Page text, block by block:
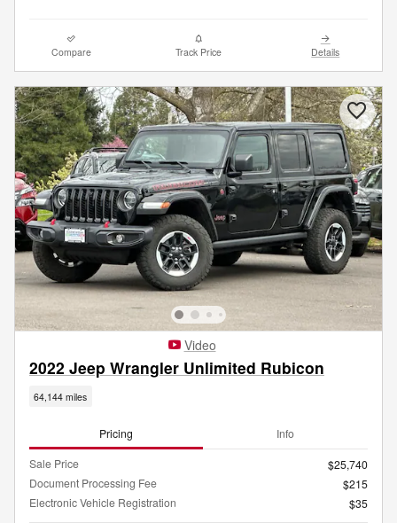
Compare Track Price Details
Video
2022 Jeep Wrangler Unlimited Rubicon
64,144 miles
Pricing Info
Sale Price
$25,740
Document Processing Fee
$215
Electronic Vehicle Registration
$35